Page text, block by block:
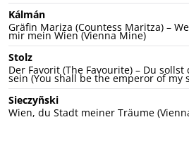
Kálmán
Gräfin Mariza (Countess Maritza) –
mir mein Wien (Vienna Mine)
Stolz
Der Favorit (The Favourite) – Du
sein (You shall be the emperor of my
Sieczyñski
Wien, du Stadt meiner Träume